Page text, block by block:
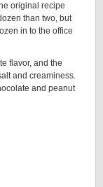
original recipe
than two, but
in to the office
flavor, and the
and creaminess.
and peanut